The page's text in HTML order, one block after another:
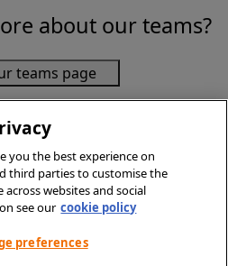
about our teams?
teams page
you the best experience on
third parties to customise the
websites and social
see our cookie policy
preferences